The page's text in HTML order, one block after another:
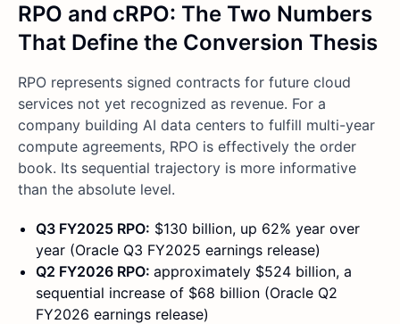
RPO and cRPO: The Two Numbers
That Define the Conversion Thesis
RPO represents signed contracts for future cloud
services not yet recognized as revenue. For a
company building AI data centers to fulfill multi-year
compute agreements, RPO is effectively the order
book. Its sequential trajectory is more informative
than the absolute level.
Q3 FY2025 RPO: $130 billion, up 62% year over
year (Oracle Q3 FY2025 earnings release)
Q2 FY2026 RPO: approximately $524 billion, a
sequential increase of $68 billion (Oracle Q2
FY2026 earnings release)